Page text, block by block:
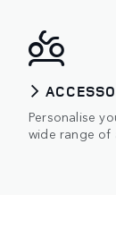
Personalise
wide range of